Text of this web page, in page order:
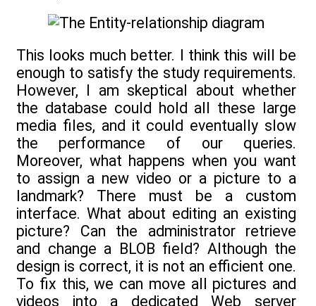
This looks much better. I think this will be
enough to satisfy the study requirements.
However, I am skeptical about whether
the database could hold all these large
media files, and it could eventually slow
the performance of our queries.
Moreover, what happens when you want
to assign a new video or a picture to a
landmark? There must be a custom
interface. What about editing an existing
picture? Can the administrator retrieve
and change a BLOB field? Although the
design is correct, it is not an efficient one.
To fix this, we can move all pictures and
videos into a dedicated Web server